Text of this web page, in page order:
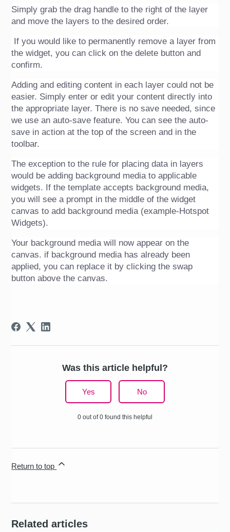
Related articles
Simply grab the drag handle to the right of the layer
and move the layers to the desired order.
If you would like to permanently remove a layer from
the widget, you can click on the delete button and
confirm.
Adding and editing content in each layer could not be
easier. Simply enter or edit your content directly into
the appropriate layer. There is no save needed, since
we use an auto-save feature. You can see the auto-
save in action at the top of the screen and in the
toolbar.
The exception to the rule for placing data in layers
would be adding background media to applicable
widgets. If the template accepts background media,
you will see a prompt in the middle of the widget
canvas to add background media (example-Hotspot
Widgets).
Your background media will now appear on the
canvas. if background media has already been
applied, you can replace it by clicking the swap
button above the canvas.
Was this article helpful?
Yes No
0 out of 0 found this helpful
Return to top